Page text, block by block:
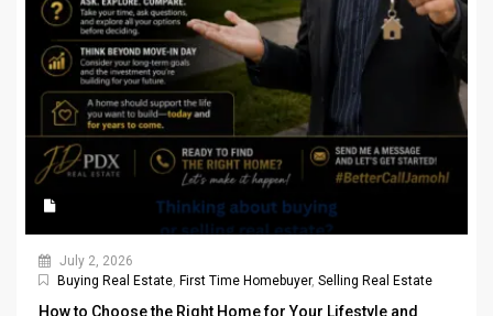
July 2, 2026
Buying Real Estate, First Time Homebuyer, Selling Real Estate
How to Choose the Right Home for Your Lifestyle and